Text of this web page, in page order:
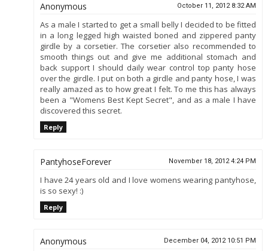
Anonymous October 11, 2012 8:32 AM
As a male I started to get a small belly I decided to be fitted
in a long legged high waisted boned and zippered panty
girdle by a corsetier. The corsetier also recommended to
smooth things out and give me additional stomach and
back support I should daily wear control top panty hose
over the girdle. I put on both a girdle and panty hose, I was
really amazed as to how great I felt. To me this has always
been a "Womens Best Kept Secret", and as a male I have
discovered this secret.
Reply
PantyhoseForever November 18, 2012 4:24 PM
I have 24 years old and I love womens wearing pantyhose,
is so sexy! :)
Reply
Anonymous December 04, 2012 10:51 PM